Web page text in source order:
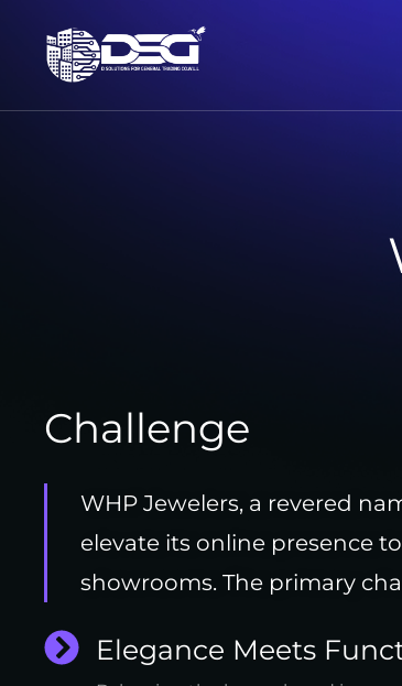
Challenge
WHP Jewelers, a revered
elevate its online presence
showrooms. The primary
Elegance Meets